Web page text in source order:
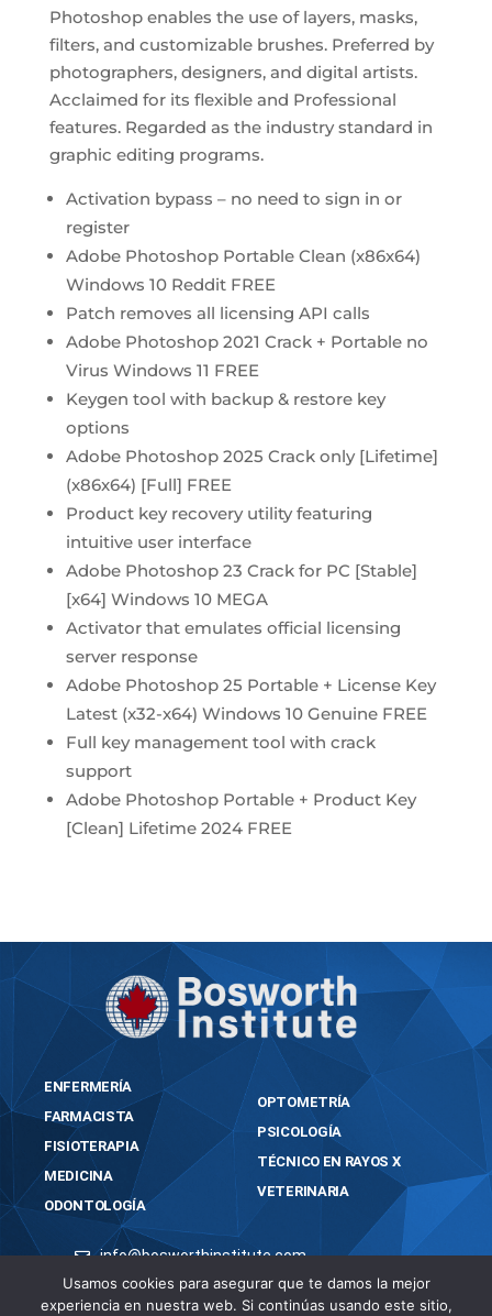
Photoshop enables the use of layers, masks,
filters, and customizable brushes. Preferred by
photographers, designers, and digital artists.
Acclaimed for its flexible and Professional
features. Regarded as the industry standard in
graphic editing programs.
Activation bypass – no need to sign in or
register
Adobe Photoshop Portable Clean (x86x64)
Windows 10 Reddit FREE
Patch removes all licensing API calls
Adobe Photoshop 2021 Crack + Portable no
Virus Windows 11 FREE
Keygen tool with backup & restore key
options
Adobe Photoshop 2025 Crack only [Lifetime]
(x86x64) [Full] FREE
Product key recovery utility featuring
intuitive user interface
Adobe Photoshop 23 Crack for PC [Stable]
[x64] Windows 10 MEGA
Activator that emulates official licensing
server response
Adobe Photoshop 25 Portable + License Key
Latest (x32-x64) Windows 10 Genuine FREE
Full key management tool with crack
support
Adobe Photoshop Portable + Product Key
[Clean] Lifetime 2024 FREE
ENFERMERÍA
FARMACISTA
FISIOTERAPIA
MEDICINA
ODONTOLOGÍA
OPTOMETRÍA
PSICOLOGÍA
TÉCNICO EN RAYOS X
VETERINARIA
info@bosworthinstitute.com
2023 BOSWORTH INSTITUTE
TODOS LOS DERECHOS RESERVADOS
Usamos cookies para asegurar que te damos la mejor
experiencia en nuestra web. Si continúas usando este sitio,